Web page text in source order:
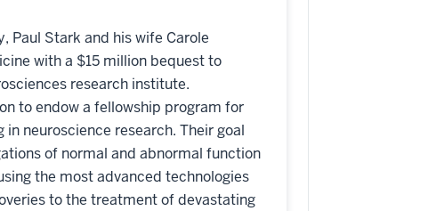
Paul Stark and his wife Carole
with a $15 million bequest to
research institute.
to endow a fellowship program for
neuroscience research. Their goal
of normal and abnormal function
the most advanced technologies
to the treatment of devastating